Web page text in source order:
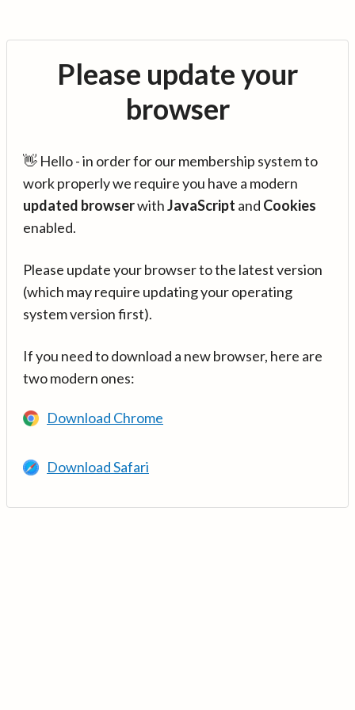
Please update your
browser
👋 Hello - in order for our membership system to
work properly we require you have a modern
updated browserwithJavaScript and Cookies
enabled.
Please update your browser to the latest version
(which may require updating your operating
system version first).
If you need to download a new browser, here are
two modern ones:
Download Chrome
Download Safari